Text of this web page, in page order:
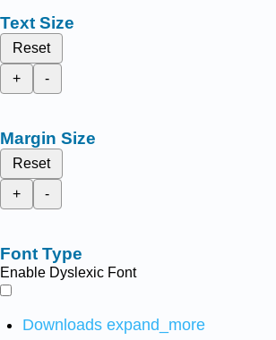
Text Size
Reset
+
-
Margin Size
Reset
+
-
Font Type
Enable Dyslexic Font
Downloads expand_more